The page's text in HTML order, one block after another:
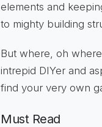
elements and
to mighty building
But where, oh
intrepid DIYer and
find your very own
Must Read